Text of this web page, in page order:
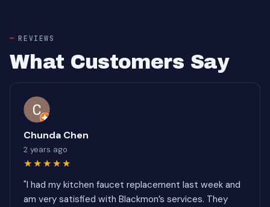
REVIEWS
What Customers Say
Chunda Chen
2 years ago
★★★★★
"I had my kitchen faucet replacement last week and
am very satisfied with Blackmon’s services. They